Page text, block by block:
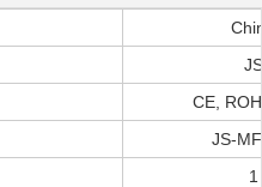
JS
CE,
JS-
1